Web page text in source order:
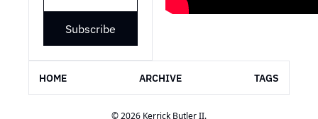
Subscribe
HOME ARCHIVE TAGS
© 2026 Kerrick Butler II.